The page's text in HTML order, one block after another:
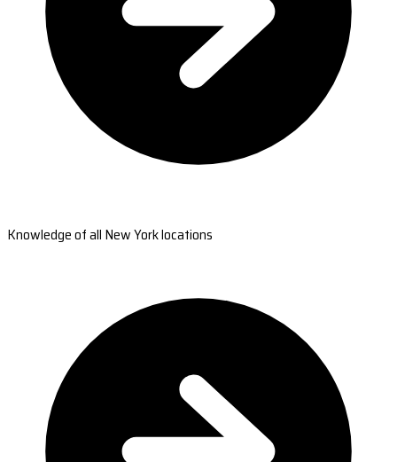
Knowledge of all New York locations